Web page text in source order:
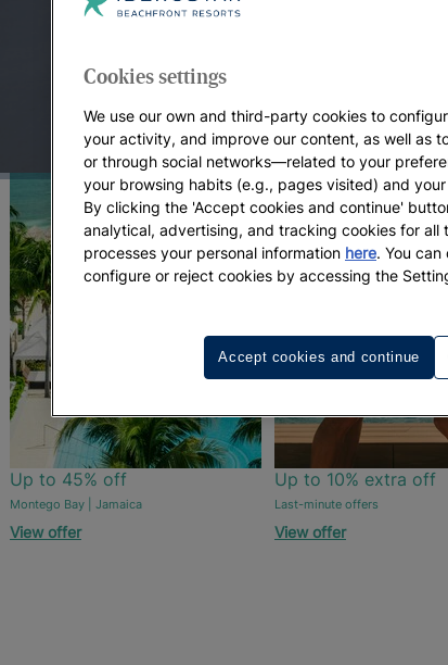
Up to 45% off
Montego Bay | Jamaica
View offer
Up to 10% extra off
Last-minute offers
View offer
Cookies settings
We use our own and third-party cookies to
your activity, and improve our content, as well as
or through social networks—related to your
your browsing habits (e.g., pages visited) and
By clicking the 'Accept cookies and continue'
analytical, advertising, and tracking cookies for all
processes your personal information here. You can
configure or reject cookies by accessing the
Accept cookies and continue